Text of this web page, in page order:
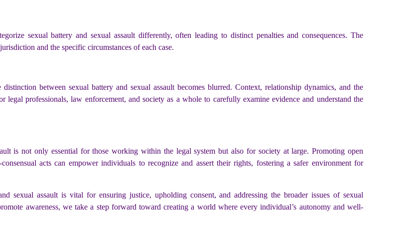
sexual battery and sexual assault differently, often leading to distinct penalties and consequences. The
and the specific circumstances of each case.
between sexual battery and sexual assault becomes blurred. Context, relationship dynamics, and the
legal professionals, law enforcement, and society as a whole to carefully examine evidence and understand the
is not only essential for those working within the legal system but also for society at large. Promoting open
acts can empower individuals to recognize and assert their rights, fostering a safer environment for
sexual assault is vital for ensuring justice, upholding consent, and addressing the broader issues of sexual
awareness, we take a step forward toward creating a world where every individual’s autonomy and well-